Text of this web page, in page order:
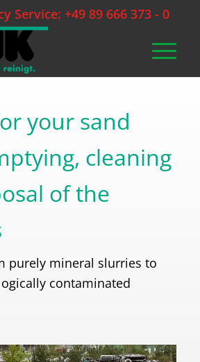
Service: +49 89 666 373 - 0
your sand
cleaning
of the
purely mineral slurries to
contaminated